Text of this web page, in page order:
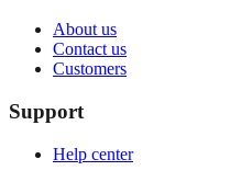
About us
Contact us
Customers
Support
Help center